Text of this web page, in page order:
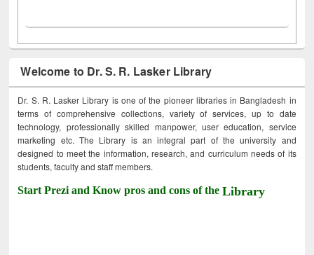
Welcome to Dr. S. R. Lasker Library
Dr. S. R. Lasker Library is one of the pioneer libraries in Bangladesh in
terms of comprehensive collections, variety of services, up to date
technology, professionally skilled manpower, user education, service
marketing etc. The Library is an integral part of the university and
designed to meet the information, research, and curriculum needs of its
students, faculty and staff members.
Start Prezi and Know pros and cons of theLibrary